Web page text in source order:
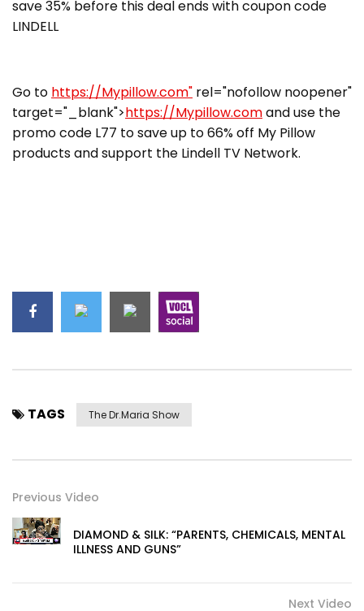
save 35% before this deal ends with coupon code
LINDELL
Go to https://Mypillow.com" rel="nofollow noopener"
target="_blank">https://Mypillow.comand use the
promo code L77 to save up to 66% off My Pillow
products and support the Lindell TV Network.
TAGS The Dr.Maria Show
Previous Video
DIAMOND & SILK: “PARENTS, CHEMICALS, MENTAL
ILLNESS AND GUNS”
Next Video